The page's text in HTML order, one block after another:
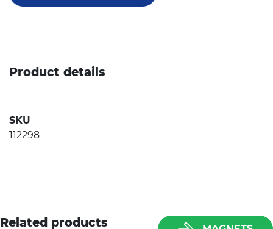
Product details
SKU
112298
Related products